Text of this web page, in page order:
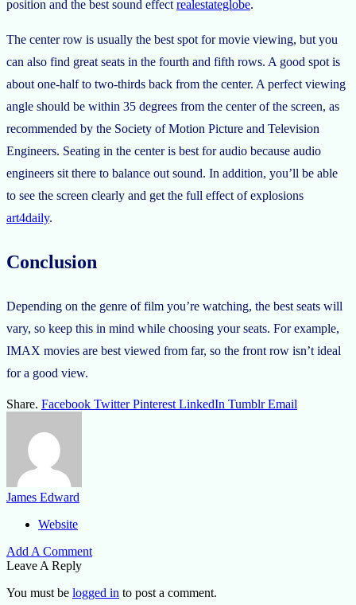
position and the best sound effect realestateglobe.
The center row is usually the best spot for movie viewing, but you
can also find great seats in the fourth and fifth rows. A good spot is
about one-half to two-thirds back from the center. A perfect viewing
angle should be within 35 degrees from the center of the screen, as
recommended by the Society of Motion Picture and Television
Engineers. Seating in the center is best for audio because audio
engineers sit there to balance out sound. In addition, you’ll be able
to see the screen clearly and get the full effect of explosions
art4daily.
Conclusion
Depending on the genre of film you’re watching, the best seats will
vary, so keep this in mind while choosing your seats. For example,
IMAX movies are best viewed from far, so the front row isn’t ideal
for a good view.
Share. Facebook Twitter Pinterest LinkedIn Tumblr Email
James Edward
Website
Add A Comment
Leave A Reply
You must be logged in to post a comment.